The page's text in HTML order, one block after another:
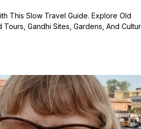
This Slow Travel Guide. Explore Old
Gandhi Sites, Gardens, And